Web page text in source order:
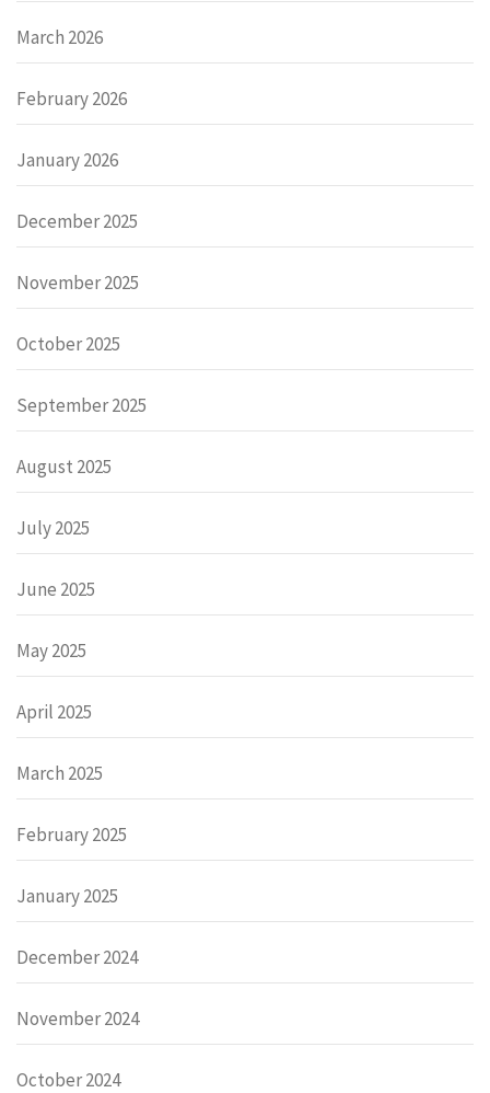
March 2026
February 2026
January 2026
December 2025
November 2025
October 2025
September 2025
August 2025
July 2025
June 2025
May 2025
April 2025
March 2025
February 2025
January 2025
December 2024
November 2024
October 2024